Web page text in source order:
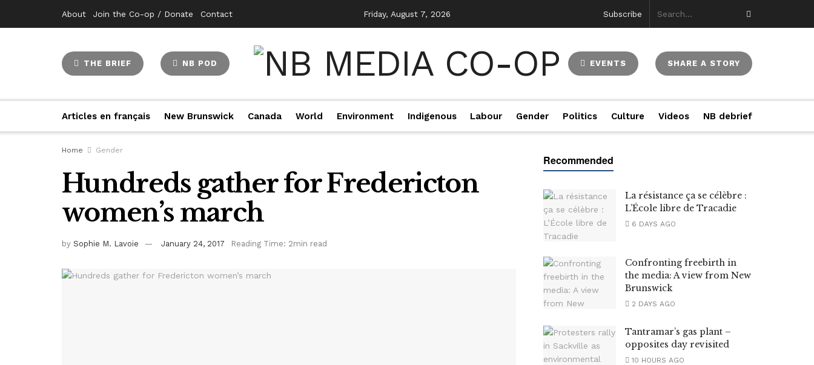
About Join the Co-op / Donate Contact Friday, August 7, 2026 Subscribe
THE BRIEF NB POD EVENTS SHARE A STORY
Articles en français New Brunswick Canada World Environment Indigenous Labour Gender Politics Culture Videos NB debrief
Home Gender
Hundreds gather for Fredericton
women’s march
by Sophie M. Lavoie January 24, 2017 Reading Time: 2min read
La résistance ça se célèbre :
L’École libre de Tracadie
6 DAYS AGO
Confronting freebirth in
the media: A view from New
Brunswick
2 DAYS AGO
Tantramar’s gas plant –
opposites day revisited
10 HOURS AGO